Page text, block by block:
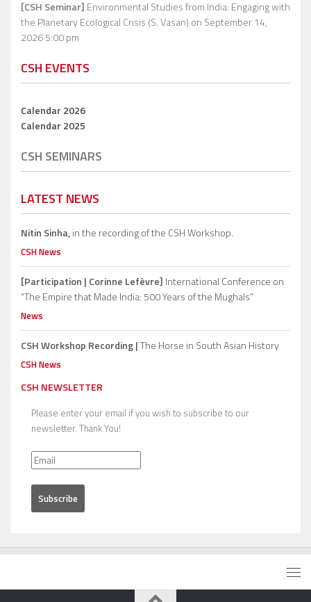
[CSH Seminar] Environmental Studies from India: Engaging with
the Planetary Ecological Crisis (S. Vasan) on September 14,
2026 5:00 pm
CSH EVENTS
Calendar 2026
Calendar 2025
CSH SEMINARS
LATEST NEWS
Nitin Sinha,in the recording of the CSH Workshop.
CSH News
[Participation | Corinne Lefèvre] International Conference on
“The Empire that Made India: 500 Years of the Mughals”
News
CSH Workshop Recording |The Horse in South Asian History
CSH News
CSH NEWSLETTER
Please enter your email if you wish to subscribe to our
newsletter. Thank You!